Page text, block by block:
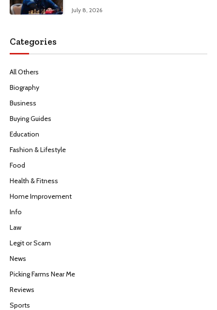
July 8, 2026
Categories
All Others
Biography
Business
Buying Guides
Education
Fashion & Lifestyle
Food
Health & Fitness
Home Improvement
Info
Law
Legit or Scam
News
Picking Farms Near Me
Reviews
Sports